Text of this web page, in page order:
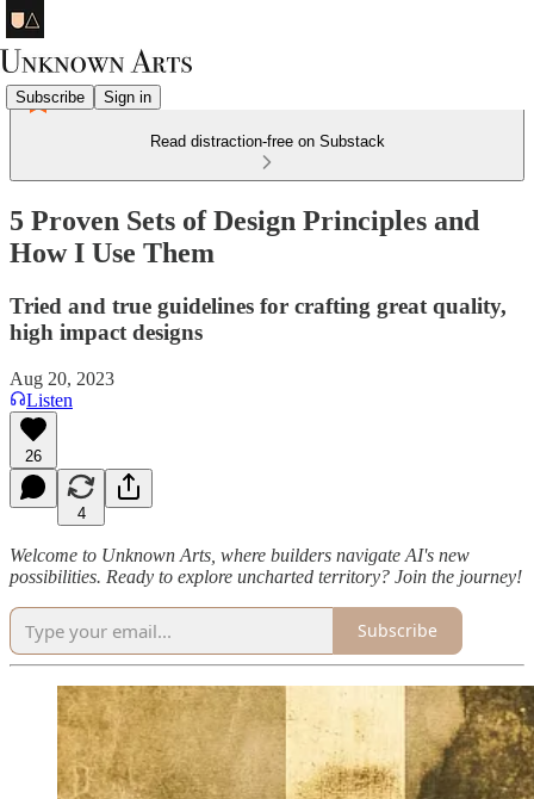
Subscribe Sign in
Read distraction-free on Substack
5 Proven Sets of Design Principles and
How I Use Them
Tried and true guidelines for crafting great quality,
high impact designs
Aug 20, 2023
Listen
26
4
Welcome to Unknown Arts, where builders navigate AI's new
possibilities. Ready to explore uncharted territory? Join the journey!
Subscribe